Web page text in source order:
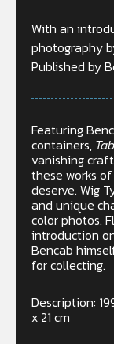
With an
photography
Published by
Featuring
containers,
vanishing
these works
deserve. Wig
and unique
color photos.
introduction
Bencab
for collecting.
Description:
x 21 cm